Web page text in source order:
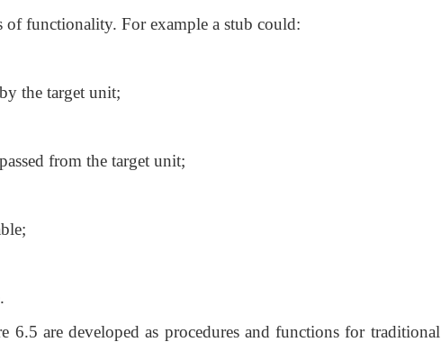
functionality. For example a stub could:
the target unit;
from the target unit;
6.5 are developed as procedures and functions for traditional